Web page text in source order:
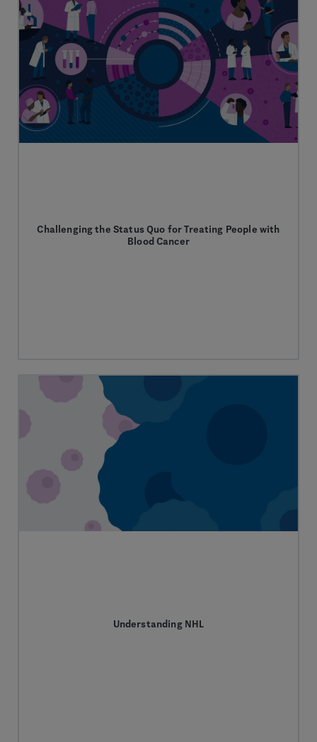
Challenging the Status Quo for Treating People with
Blood Cancer
Understanding NHL